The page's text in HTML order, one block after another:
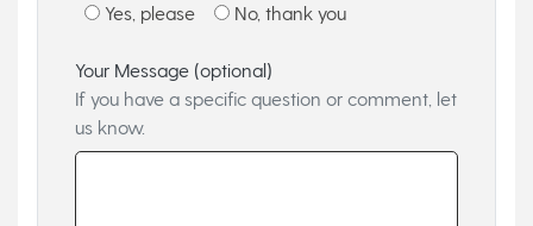
Yes, please No, thank you
Your Message (optional)
If you have a specific question or comment, let
us know.